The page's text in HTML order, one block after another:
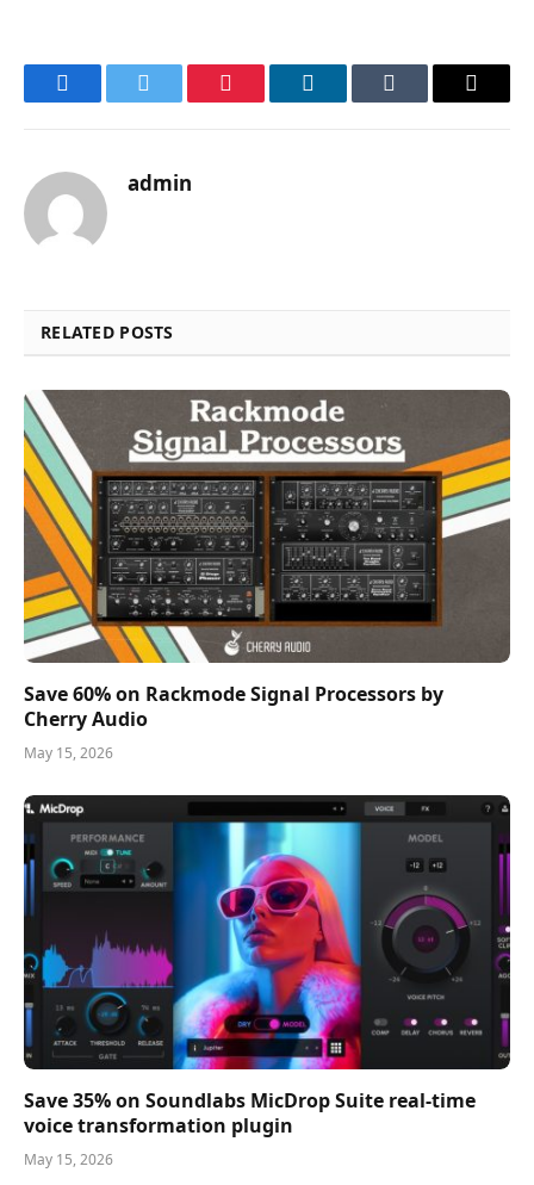
FacebookTwitter Pinterest LinkedInTumblr Email
admin
RELATED POSTS
Save 60% on Rackmode Signal Processors by
Cherry Audio
May 15, 2026
Save 35% on Soundlabs MicDrop Suite real-time
voice transformation plugin
May 15, 2026